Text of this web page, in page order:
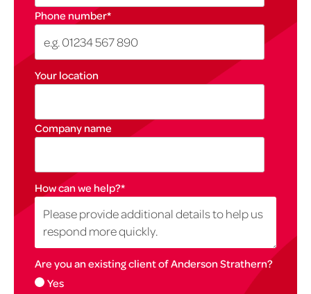
Phone number*
Your location
Company name
How can we help?*
Are you an existing client of Anderson Strathern?
Yes